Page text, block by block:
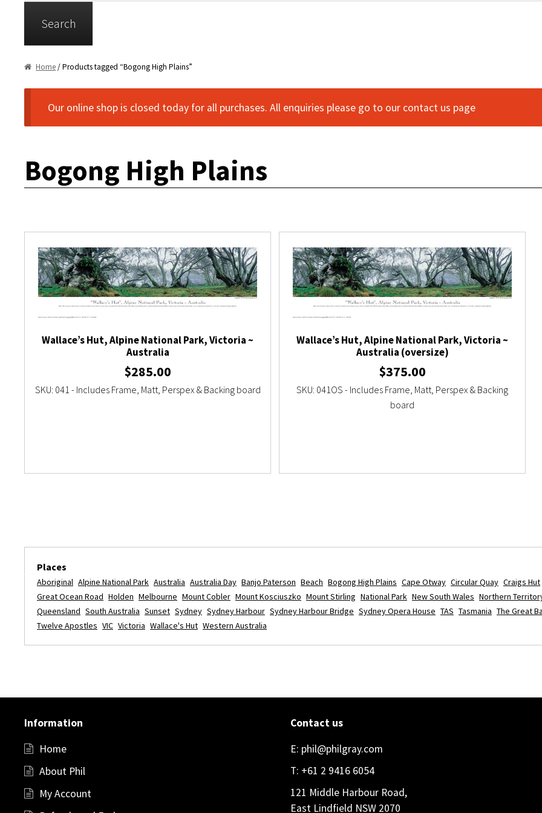
Search
Home/ Products tagged “Bogong High Plains”
Our online shop is closed today for all purchases. All enquiries please go to our contact us page
Bogong High Plains
Wallace’s Hut, Alpine National Park, Victoria ~
Australia
$285.00
SKU: 041 - Includes Frame, Matt, Perspex & Backing board
Wallace’s Hut, Alpine National Park, Victoria ~
Australia (oversize)
$375.00
SKU: 041OS - Includes Frame, Matt, Perspex & Backing
board
Places
Aboriginal Alpine National Park Australia Australia Day Banjo Paterson Beach Bogong High Plains Cape Otway Circular Quay Craigs Hut
Great Ocean Road Holden Melbourne Mount Cobler Mount Kosciuszko Mount Stirling National Park New South Wales Northern
Queensland South Australia Sunset Sydney Sydney Harbour Sydney Harbour Bridge Sydney Opera House TAS Tasmania The Great
Twelve Apostles VIC Victoria Wallace's Hut Western Australia
Information
Home
About Phil
My Account
Contact us
E: phil@philgray.com
T: +61 2 9416 6054
121 Middle Harbour Road,
East Lindfield NSW 2070